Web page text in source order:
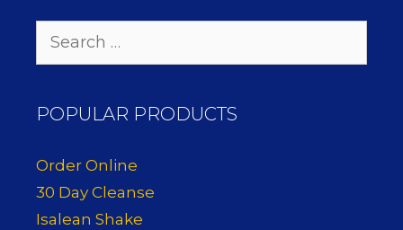
for:
POPULAR PRODUCTS
Order Online
30 Day Cleanse
Isalean Shake